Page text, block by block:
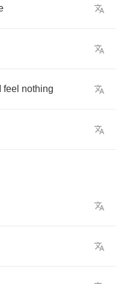
feel nothing